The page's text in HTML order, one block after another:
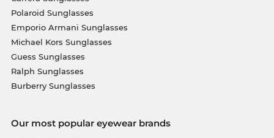
Polaroid Sunglasses
Emporio Armani Sunglasses
Michael Kors Sunglasses
Guess Sunglasses
Ralph Sunglasses
Burberry Sunglasses
Our most popular eyewear brands